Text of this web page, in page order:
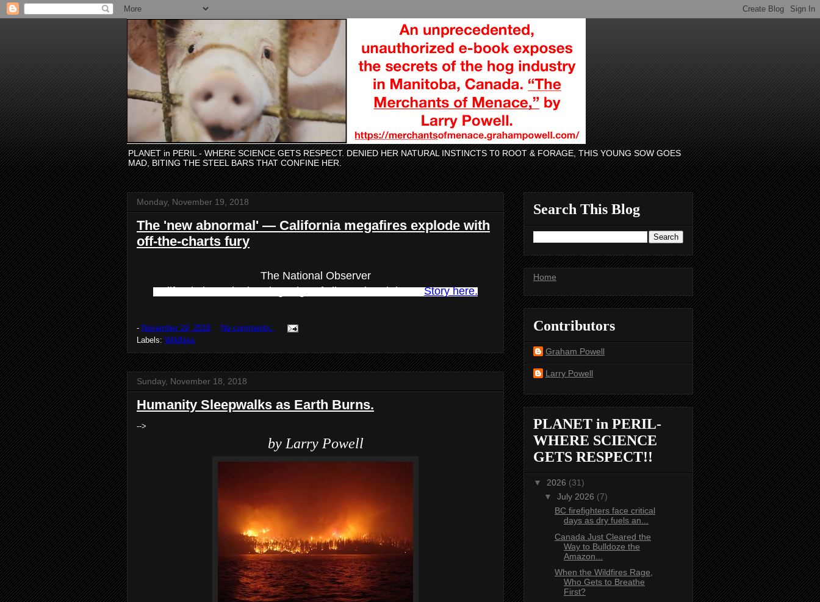
PLANET in PERIL - WHERE SCIENCE GETS RESPECT. DENIED HER NATURAL INSTINCTS T0 ROOT & FORAGE, THIS YOUNG SOW GOES
MAD, BITING THE STEEL BARS THAT CONFINE HER.
Monday, November 19, 2018
The 'new abnormal' — California megafires explode with
off-the-charts fury
The National Observer
California is on the burning edge of climate breakdown.Story here.
- November 19, 2018
No comments:
Labels: Wildfires
Sunday, November 18, 2018
Humanity Sleepwalks as Earth Burns.
-->
by Larry Powell
Search This Blog
Home
Contributors
Graham Powell
Larry Powell
PLANET in PERIL-
WHERE SCIENCE
GETS RESPECT!!
▼ 2026 (31)
▼ July 2026 (7)
BC firefighters face critical
days as dry fuels an...
Canada Just Cleared the
Way to Bulldoze the
Amazon...
When the Wildfires Rage,
Who Gets to Breathe
First?